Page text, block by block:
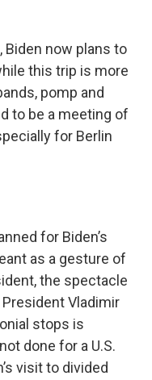
Biden now plans to
this trip is more
pomp and
to be a meeting of
for Berlin
for Biden’s
as a gesture of
the spectacle
Vladimir
stops is
done for a U.S.
visit to divided